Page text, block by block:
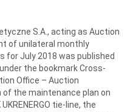
S.A., acting as Auction
of unilateral monthly
July 2018 was published
the bookmark Cross-
Office – Auction
the maintenance plan on
tie-line, the